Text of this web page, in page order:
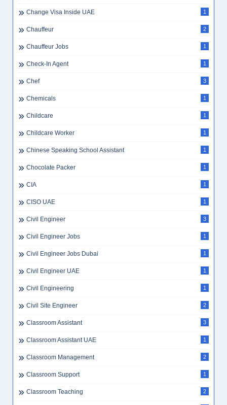
Change Visa Inside UAE 1
Chauffeur 2
Chauffeur Jobs 1
Check-In Agent 1
Chef 3
Chemicals 1
Childcare 1
Childcare Worker 1
Chinese Speaking School Assistant 1
Chocolate Packer 1
CIA 1
CISO UAE 1
Civil Engineer 3
Civil Engineer Jobs 1
Civil Engineer Jobs Dubai 1
Civil Engineer UAE 1
Civil Engineering 1
Civil Site Engineer 2
Classroom Assistant 3
Classroom Assistant UAE 1
Classroom Management 2
Classroom Support 1
Classroom Teaching 2